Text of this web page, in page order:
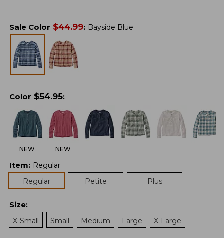
Sale Color $44.99: Bayside Blue
Color $54.95:
NEW NEW
Item: Regular
Regular
Petite Plus
Size:
X-Small
Small Medium Large X-Large